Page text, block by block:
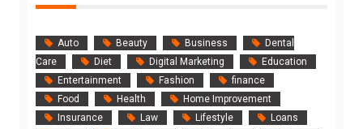
Auto Beauty Business
Dental
Care
Diet Digital Marketing
Education
Entertainment
Fashion
finance
Food
Health
Home Improvement
Insurance
Law Lifestyle
Loans